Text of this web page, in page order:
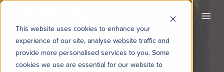
This website uses cookies to enhance your
experience of our site, analyse website traffic and
provide more personalised services to you. Some
cookies we use are essential for our website to